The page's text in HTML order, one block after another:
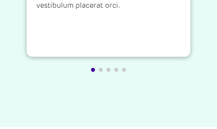
vestibulum placerat orci.